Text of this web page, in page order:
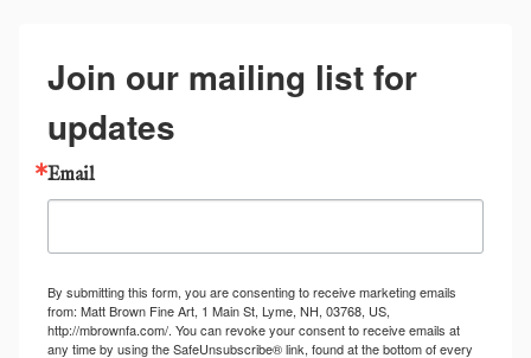
Join our mailing list for
updates
Email
By submitting this form, you are consenting to receive marketing emails
from: Matt Brown Fine Art, 1 Main St, Lyme, NH, 03768, US,
http://mbrownfa.com/. You can revoke your consent to receive emails at
any time by using the SafeUnsubscribe® link, found at the bottom of every